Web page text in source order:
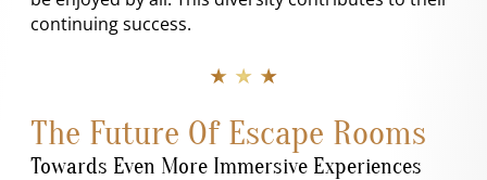
continuing success.
★ ★ ★
The Future Of Escape Rooms
Towards Even More Immersive Experiences